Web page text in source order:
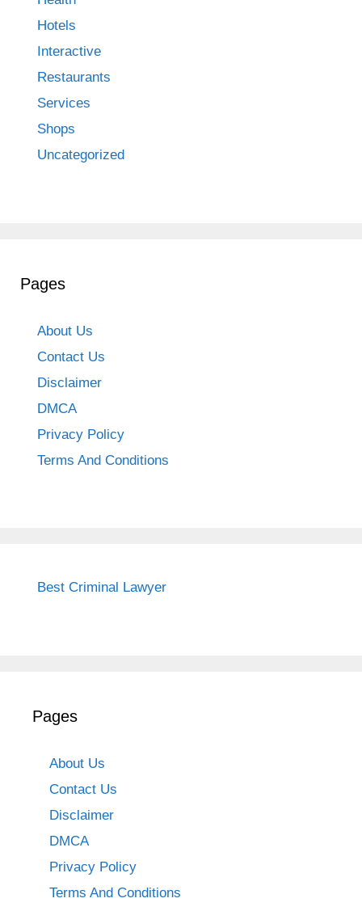
Hotels
Interactive
Restaurants
Services
Shops
Uncategorized
Pages
About Us
Contact Us
Disclaimer
DMCA
Privacy Policy
Terms And Conditions
Best Criminal Lawyer
Pages
About Us
Contact Us
Disclaimer
DMCA
Privacy Policy
Terms And Conditions